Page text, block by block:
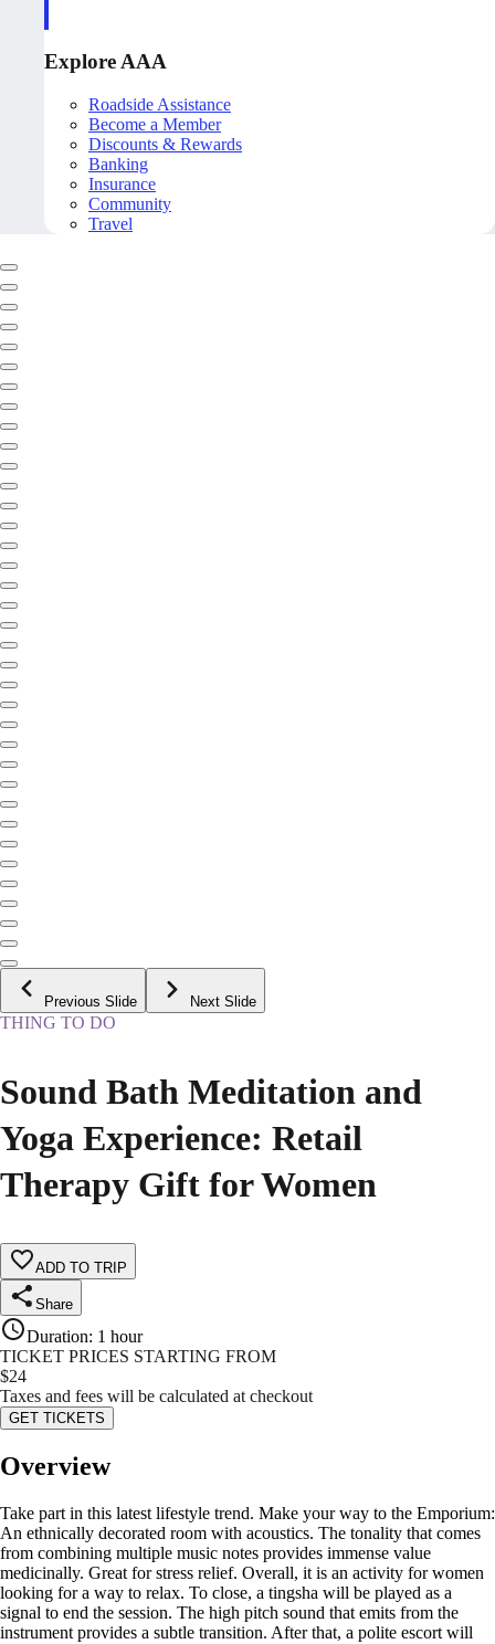
Explore AAA
Roadside Assistance
Become a Member
Discounts & Rewards
Banking
Insurance
Community
Travel
Previous Slide Next Slide
THING TO DO
Sound Bath Meditation and
Yoga Experience: Retail
Therapy Gift for Women
ADD TO TRIP
Share
Duration: 1 hour
TICKET PRICES STARTING FROM
$24
Taxes and fees will be calculated at checkout
GET TICKETS
Overview
Take part in this latest lifestyle trend. Make your way to the Emporium:
An ethnically decorated room with acoustics. The tonality that comes
from combining multiple music notes provides immense value
medicinally. Great for stress relief. Overall, it is an activity for women
looking for a way to relax. To close, a tingsha will be played as a
signal to end the session. The high pitch sound that emits from the
instrument provides a subtle transition. After that, a polite escort will